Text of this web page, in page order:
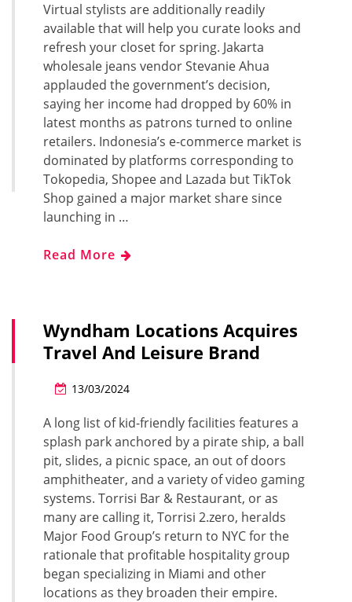
Virtual stylists are additionally readily
available that will help you curate looks and
refresh your closet for spring. Jakarta
wholesale jeans vendor Stevanie Ahua
applauded the government’s decision,
saying her income had dropped by 60% in
latest months as patrons turned to online
retailers. Indonesia’s e-commerce market is
dominated by platforms corresponding to
Tokopedia, Shopee and Lazada but TikTok
Shop gained a major market share since
launching in …
Read More
Wyndham Locations Acquires
Travel And Leisure Brand
13/03/2024
A long list of kid-friendly facilities features a
splash park anchored by a pirate ship, a ball
pit, slides, a picnic space, an out of doors
amphitheater, and a variety of video gaming
systems. Torrisi Bar & Restaurant, or as
many are calling it, Torrisi 2.zero, heralds
Major Food Group’s return to NYC for the
rationale that profitable hospitality group
began specializing in Miami and other
locations as they broaden their empire.